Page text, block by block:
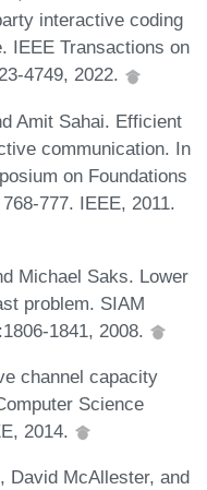
interactive coding
IEEE Transactions on
4749, 2022.
Amit Sahai. Efficient
communication. In
on Foundations
777. IEEE, 2011.
Michael Saks. Lower
problem. SIAM
1841, 2008.
channel capacity
Science
2014.
David McAllester, and